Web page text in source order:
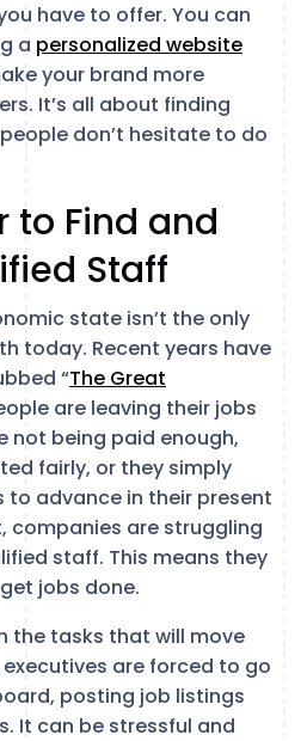
have to offer. You can
a personalized website
your brand more
It’s all about finding
don’t hesitate to do
to Find and
Staff
state isn’t the only
today. Recent years have
“The Great
are leaving their jobs
not being paid enough,
fairly, or they simply
advance in their present
companies are struggling
staff. This means they
jobs done.
the tasks that will move
are forced to go
posting job listings
It can be stressful and